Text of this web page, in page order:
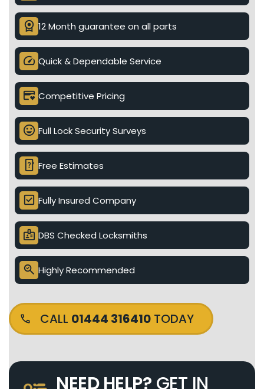
license 12 Month guarantee on all parts
speed Quick & Dependable Service
credit_card_heart Competitive Pricing
mood Full Lock Security Surveys
device_unknown Free Estimates
check_box Fully Insured Company
badge DBS Checked Locksmiths
search_check Highly Recommended
CALL 01444 316410 TODAY
NEED HELP? GET IN